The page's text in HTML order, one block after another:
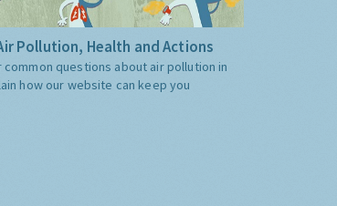
Pollution, Health and Actions
questions about air pollution in
how our website can keep you